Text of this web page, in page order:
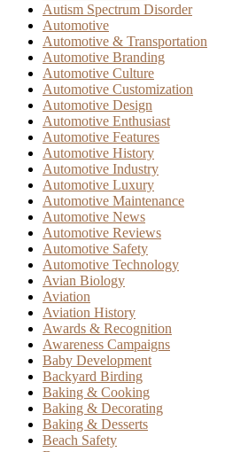
Autism Spectrum Disorder
Automotive
Automotive & Transportation
Automotive Branding
Automotive Culture
Automotive Customization
Automotive Design
Automotive Enthusiast
Automotive Features
Automotive History
Automotive Industry
Automotive Luxury
Automotive Maintenance
Automotive News
Automotive Reviews
Automotive Safety
Automotive Technology
Avian Biology
Aviation
Aviation History
Awards & Recognition
Awareness Campaigns
Baby Development
Backyard Birding
Baking & Cooking
Baking & Decorating
Baking & Desserts
Beach Safety